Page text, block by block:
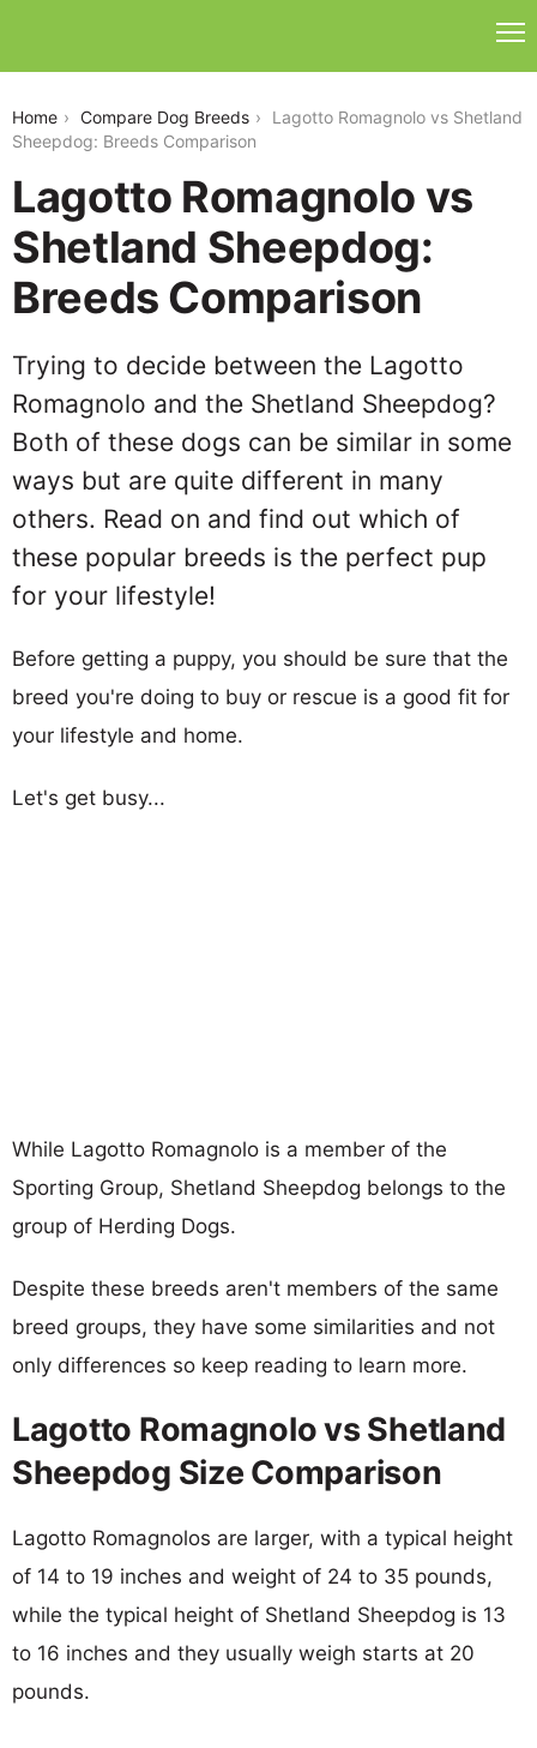
Home Compare Dog Breeds
Lagotto Romagnolo vs Shetland
Sheepdog: Breeds Comparison
Lagotto Romagnolo vs
Shetland Sheepdog:
Breeds Comparison
Trying to decide between the Lagotto
Romagnolo and the Shetland Sheepdog?
Both of these dogs can be similar in some
ways but are quite different in many
others. Read on and find out which of
these popular breeds is the perfect pup
for your lifestyle!
Before getting a puppy, you should be sure that the
breed you're doing to buy or rescue is a good fit for
your lifestyle and home.
Let's get busy...
While Lagotto Romagnolo is a member of the
Sporting Group, Shetland Sheepdog belongs to the
group of Herding Dogs.
Despite these breeds aren't members of the same
breed groups, they have some similarities and not
only differences so keep reading to learn more.
Lagotto Romagnolo vs Shetland
Sheepdog Size Comparison
Lagotto Romagnolos are larger, with a typical height
of 14 to 19 inches and weight of 24 to 35 pounds,
while the typical height of Shetland Sheepdog is 13
to 16 inches and they usually weigh starts at 20
pounds.